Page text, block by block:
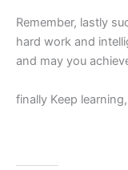
Remember, lastly
hard work and
and may you
finally Keep